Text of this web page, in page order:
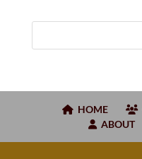
HOME
ABOUT